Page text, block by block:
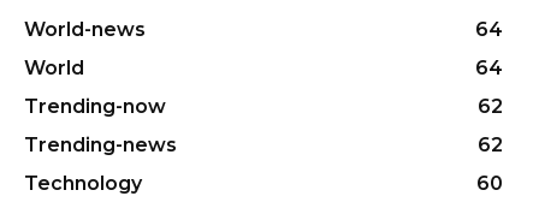
World-news
64
World
64
Trending-now
62
Trending-news
62
Technology
60